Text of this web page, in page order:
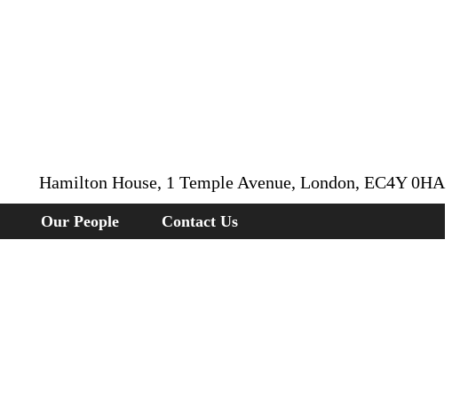
Hamilton House, 1 Temple Avenue, London, EC4Y 0HA
Our People Contact Us